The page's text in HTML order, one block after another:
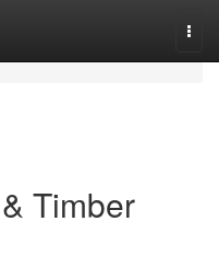
Timber